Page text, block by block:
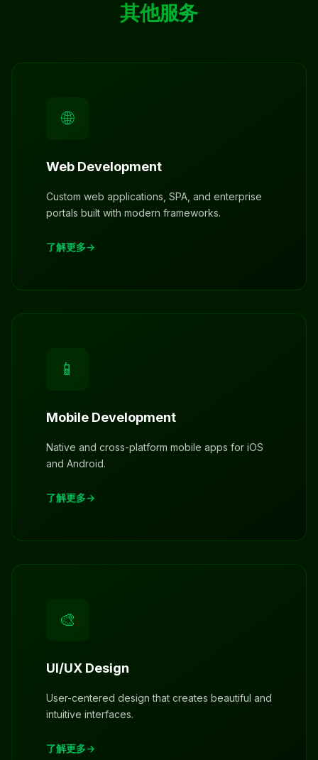
其他服务
🌐
Web Development
Custom web applications, SPA, and enterprise
portals built with modern frameworks.
了解更多
📱
Mobile Development
Native and cross-platform mobile apps for iOS
and Android.
了解更多
🎨
UI/UX Design
User-centered design that creates beautiful and
intuitive interfaces.
了解更多